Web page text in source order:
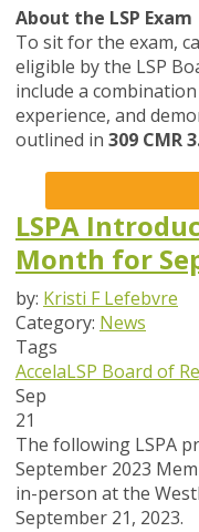
About the LSP Exam
To sit for the exam,
eligible by the LSP
include a
experience, and
outlined in 309 CMR
LSPA
Month for
by: Kristi F Lefebvre
Category: News
Tags
AccelaLSP Board of
Sep
21
The following LSPA
September 2023
in-person at the
September 21, 2023.